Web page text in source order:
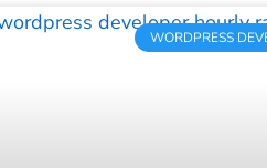
WORDPRESS